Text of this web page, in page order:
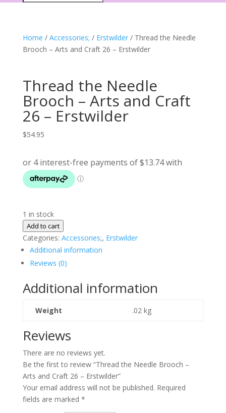
Home / Accessories; / Erstwilder/ Thread the Needle
Brooch – Arts and Craft 26 – Erstwilder
Thread the Needle
Brooch – Arts and Craft
26 – Erstwilder
$54.95
1 in stock
Thread
the
Needle
Brooch
Arts
and
Craft
-
Erstwilder
quantity
Add to cart
Categories: Accessories;, Erstwilder
Additional information
Reviews (0)
Additional information
Weight .02 kg
Reviews
There are no reviews yet.
Be the first to review “Thread the Needle Brooch –
Arts and Craft 26 – Erstwilder”
Your email address will not be published. Required
fields are marked *